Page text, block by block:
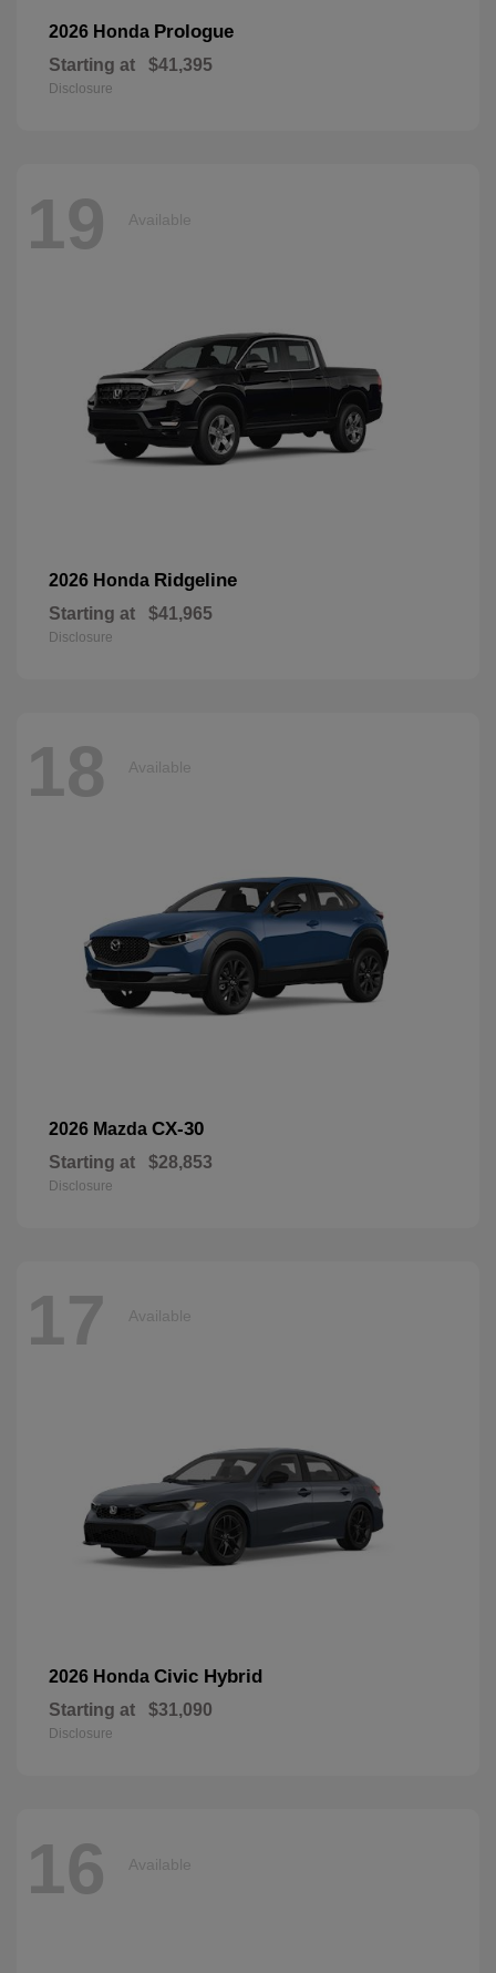
2026 Honda Prologue
Starting at $41,395
Disclosure
19 Available
2026 Honda Ridgeline
Starting at $41,965
Disclosure
18 Available
2026 Mazda CX-30
Starting at $28,853
Disclosure
17 Available
2026 Honda Civic Hybrid
Starting at $31,090
Disclosure
16 Available